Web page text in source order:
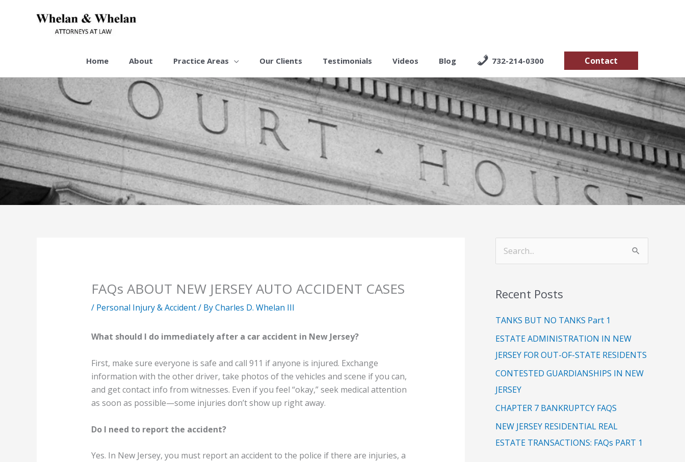
Home About Practice Areas Our Clients Testimonials Videos Blog 732-214-0300 Contact
FAQs ABOUT NEW JERSEY AUTO ACCIDENT CASES
/ Personal Injury & Accident/ ByCharles D. Whelan III
What should I do immediately after a car accident in New Jersey?
First, make sure everyone is safe and call 911 if anyone is injured. Exchange
information with the other driver, take photos of the vehicles and scene if you can,
and get contact info from witnesses. Even if you feel “okay,” seek medical attention
as soon as possible—some injuries don’t show up right away.
Do I need to report the accident?
Yes. In New Jersey, you must report an accident to the police if there are injuries, a
r
c
h
f
Recent Posts
TANKS BUT NO TANKS Part 1
ESTATE ADMINISTRATION IN NEW
JERSEY FOR OUT-OF-STATE RESIDENTS
CONTESTED GUARDIANSHIPS IN NEW
JERSEY
CHAPTER 7 BANKRUPTCY FAQS
NEW JERSEY RESIDENTIAL REAL
ESTATE TRANSACTIONS: FAQs PART 1
a
e
o
r
i
e
s